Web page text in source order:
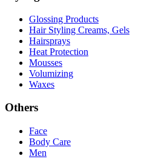
Glossing Products
Hair Styling Creams, Gels
Hairsprays
Heat Protection
Mousses
Volumizing
Waxes
Others
Face
Body Care
Men